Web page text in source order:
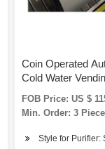
Coin Operated
Cold Water
FOB Price: US $
Min. Order: 3
Style for Purifier: